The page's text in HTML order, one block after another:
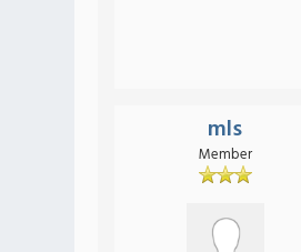
mls
Member